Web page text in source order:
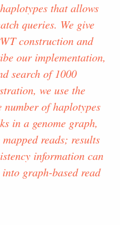
that allows
queries. We give
construction and
our implementation,
search of 1000
we use the
of haplotypes
in a genome graph,
reads; results
information can
graph-based read